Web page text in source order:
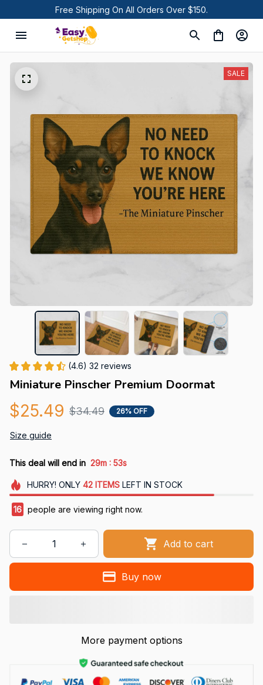
Free Shipping On All Orders Over $150.
SALE
(4.6) 32 reviews
Miniature Pinscher Premium Doormat
$25.49 $34.49 26% OFF
Size guide
This deal will end in 29m : 52s
HURRY! ONLY 42 ITEMSLEFT IN STOCK
16 people are viewing right now.
Add to cart
Buy now
More payment options